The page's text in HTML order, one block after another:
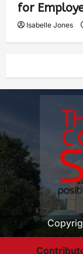
for
Isabelle Jones